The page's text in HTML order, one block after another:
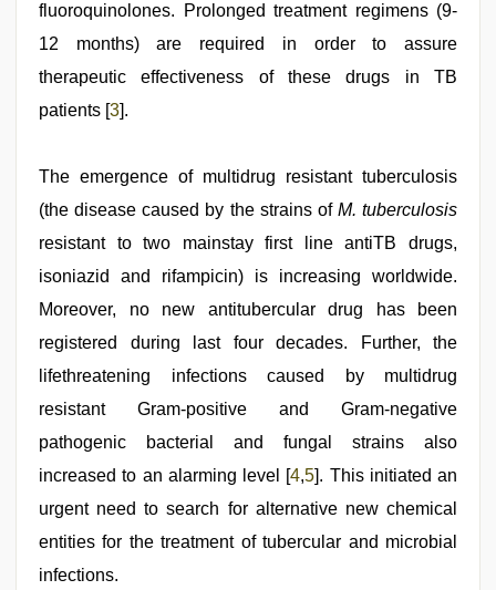
fluoroquinolones. Prolonged treatment regimens (9-
12 months) are required in order to assure
therapeutic effectiveness of these drugs in TB
patients [3].
The emergence of multidrug resistant tuberculosis
(the disease caused by the strains of M. tuberculosis
resistant to two mainstay first line antiTB drugs,
isoniazid and rifampicin) is increasing worldwide.
Moreover, no new antitubercular drug has been
registered during last four decades. Further, the
lifethreatening infections caused by multidrug
resistant Gram-positive and Gram-negative
pathogenic bacterial and fungal strains also
increased to an alarming level [4,5]. This initiated an
urgent need to search for alternative new chemical
entities for the treatment of tubercular and microbial
infections.